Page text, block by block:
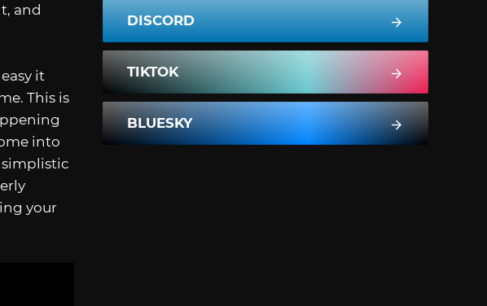
and
it
This is
into
your
DISCORD
TIKTOK
BLUESKY